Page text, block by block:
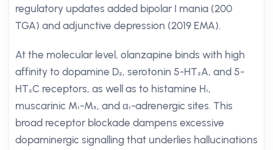
regulatory updates added bipolar I mania (200
TGA) and adjunctive depression (2019 EMA).
At the molecular level, olanzapine binds with high
affinity to dopamine D₂, serotonin 5-HT₂A, and 5-
HT₂C receptors, as well as to histamine H₁,
muscarinic M₁-M₅, and α₁-adrenergic sites. This
broad receptor blockade dampens excessive
dopaminergic signalling that underlies hallucinations